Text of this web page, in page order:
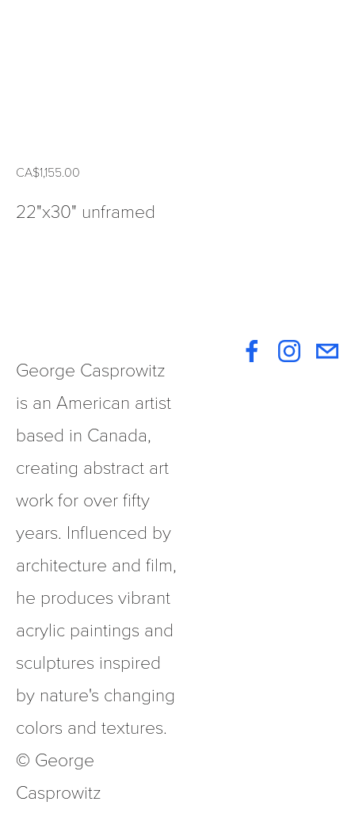
CA$1,155.00
22"x30" unframed
George Casprowitz
is an American artist
based in Canada,
creating abstract art
work for over fifty
years. Influenced by
architecture and film,
he produces vibrant
acrylic paintings and
sculptures inspired
by nature's changing
colors and textures.
© George
Casprowitz